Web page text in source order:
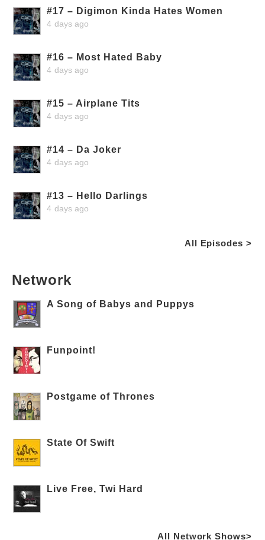
#17 – Digimon Kinda Hates Women
4 days ago
#16 – Most Hated Baby
4 days ago
#15 – Airplane Tits
4 days ago
#14 – Da Joker
4 days ago
#13 – Hello Darlings
4 days ago
All Episodes >
Network
A Song of Babys and Puppys
Funpoint!
Postgame of Thrones
State Of Swift
Live Free, Twi Hard
All Network Shows>